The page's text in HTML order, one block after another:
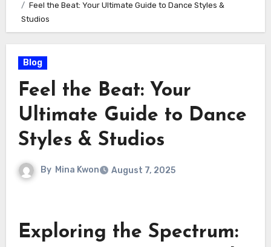
Feel the Beat: Your Ultimate Guide to Dance Styles &
Studios
Blog
Feel the Beat: Your
Ultimate Guide to Dance
Styles & Studios
By Mina Kwon August 7, 2025
Exploring the Spectrum: